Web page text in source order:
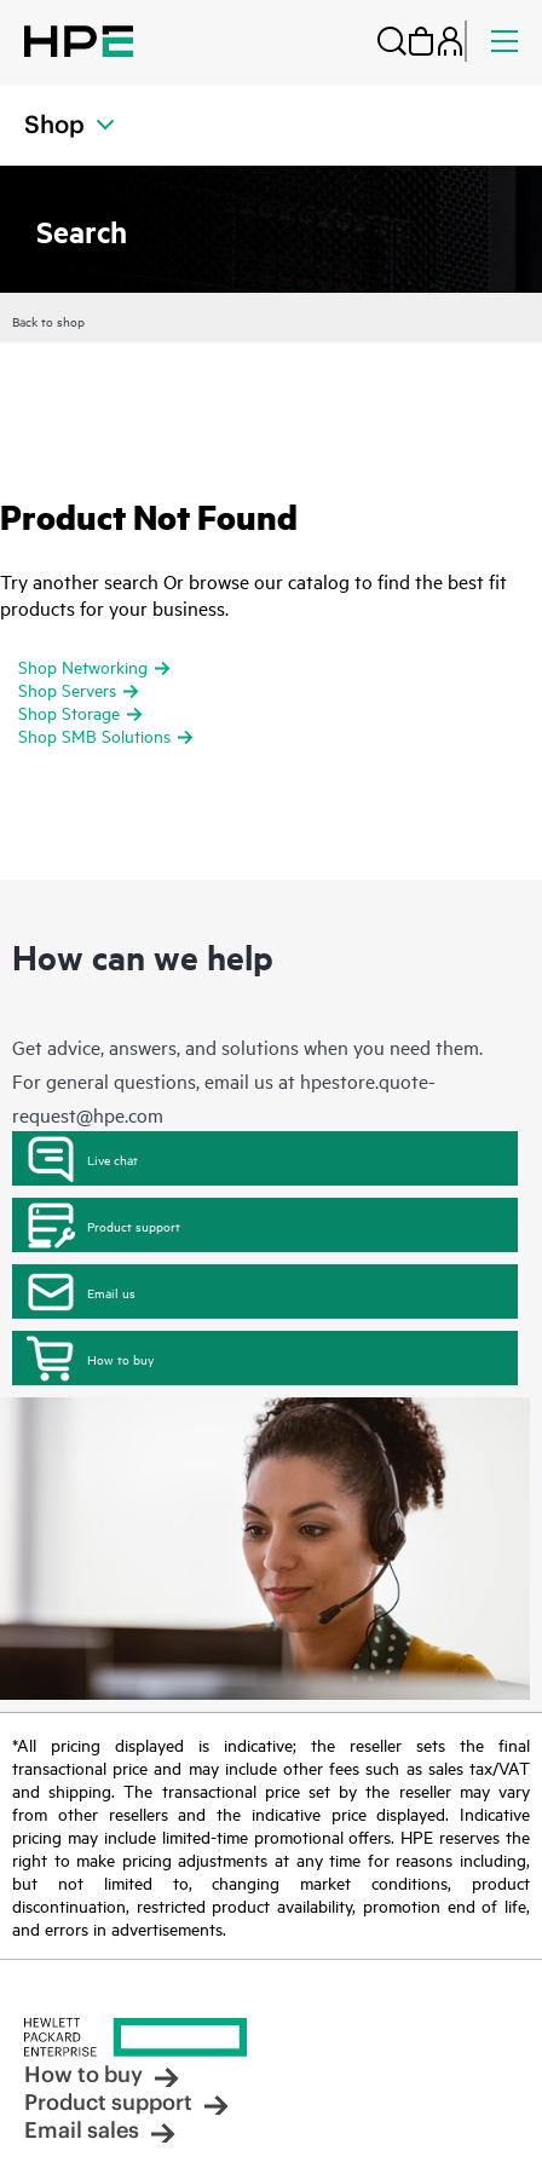
Shop
Search
Back to shop
Product Not Found
Try another search Or browse our catalog to find the best fit
products for your business.
Shop Networking
Shop Servers
Shop Storage
Shop SMB Solutions
How can we help
Get advice, answers, and solutions when you need them.
For general questions, email us at hpestore.quote-
request@hpe.com
Live chat
Product support
Email us
How to buy
*All pricing displayed is indicative; the reseller sets the final
transactional price and may include other fees such as sales tax/VAT
and shipping. The transactional price set by the reseller may vary
from other resellers and the indicative price displayed. Indicative
pricing may include limited-time promotional offers. HPE reserves the
right to make pricing adjustments at any time for reasons including,
but not limited to, changing market conditions, product
discontinuation, restricted product availability, promotion end of life,
and errors in advertisements.
How to buy
Product support
Email sales